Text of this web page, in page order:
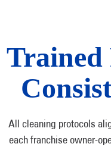
Trained
All cleaning protocols
each franchise owner-